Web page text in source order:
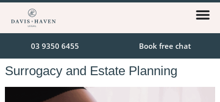
03 9350 6455 Book free chat
Surrogacy and Estate Planning